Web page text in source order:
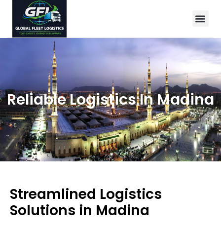
Reliable Logistics In Madina
Streamlined Logistics
Solutions in Madina